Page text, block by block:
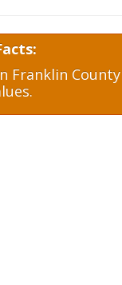
Franklin